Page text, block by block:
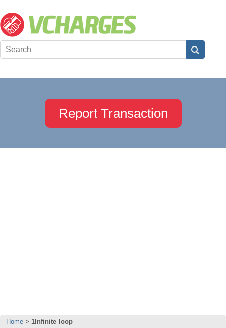
Report Transaction
Home 1Infinite loop